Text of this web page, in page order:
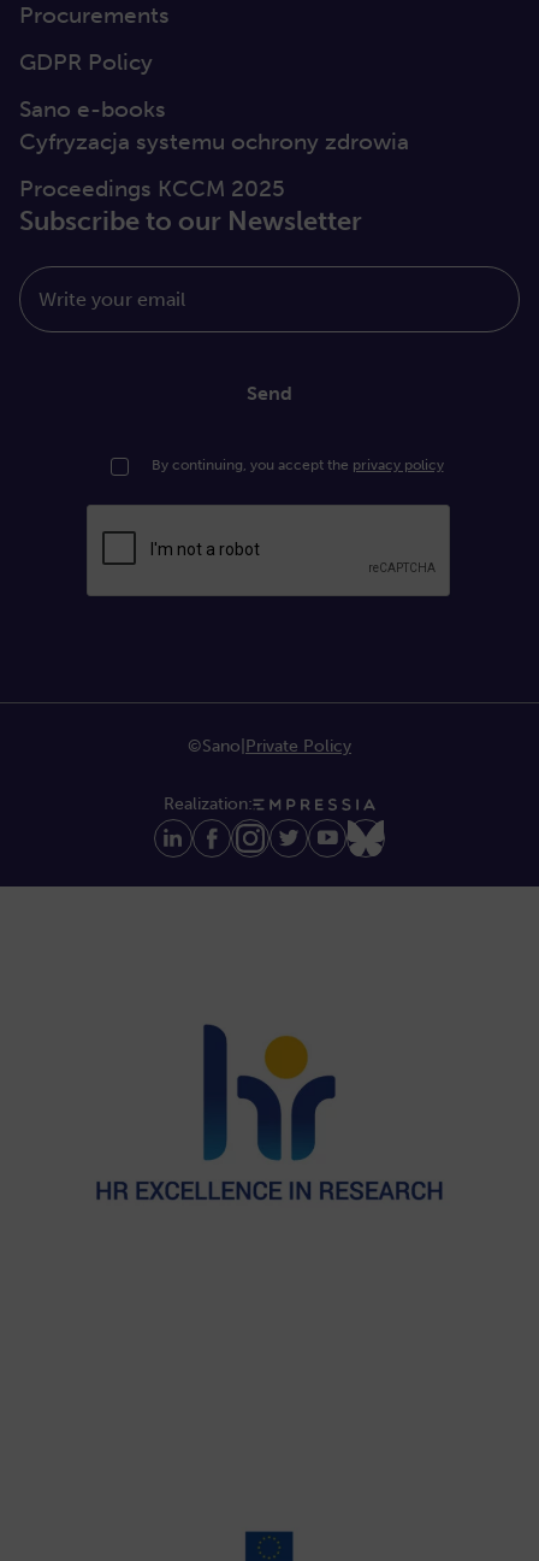
Procurements
GDPR Policy
Sano e-books
Cyfryzacja systemu ochrony zdrowia
Proceedings KCCM 2025
Subscribe to our Newsletter
Write your email
Send
By continuing, you accept the privacy policy
©Sano Private Policy
Realization: